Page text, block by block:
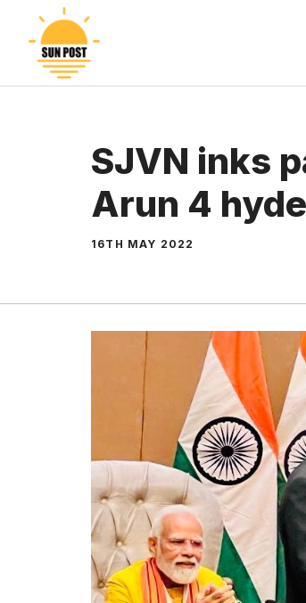
content
SJVN inks
Arun 4
16TH MAY 2022